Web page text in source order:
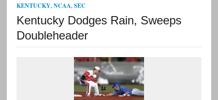
KENTUCKY, NCAA, SEC
Kentucky Dodges Rain, Sweeps
Doubleheader